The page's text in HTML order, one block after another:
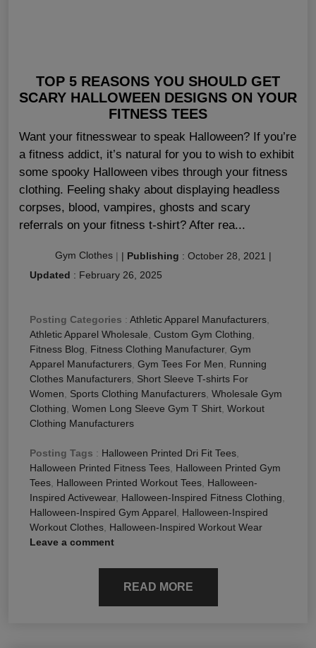
TOP 5 REASONS YOU SHOULD GET
SCARY HALLOWEEN DESIGNS ON YOUR
FITNESS TEES
Want your fitnesswear to speak Halloween? If you’re
a fitness addict, it’s natural for you to wish to exhibit
some spooky Halloween vibes through your fitness
clothing. Feeling shaky about displaying headless
corpses, blood, vampires, ghosts and scary
referrals on your fitness t-shirt? After rea...
Gym Clothes | | Publishing : October 28, 2021 |
Updated : February 26, 2025
Posting Categories : Athletic Apparel Manufacturers
Athletic Apparel Wholesale Custom Gym Clothing
Fitness Blog
Fitness Clothing Manufacturer, Gym
Apparel Manufacturers Gym Tees For Men
Running
Clothes Manufacturers Short Sleeve T-shirts For
Women
Sports Clothing Manufacturers Wholesale Gym
Clothing Women Long Sleeve Gym T Shirt Workout
Clothing Manufacturers
Posting Tags : Halloween Printed Dri Fit Tees
Halloween Printed Fitness Tees Halloween Printed Gym
Tees Halloween Printed Workout Tees Halloween-
Inspired Activewear, Halloween-Inspired Fitness Clothing
Halloween-Inspired Gym Apparel
Halloween-Inspired
Workout Clothes Halloween-Inspired Workout Wear
Leave a comment
READ MORE